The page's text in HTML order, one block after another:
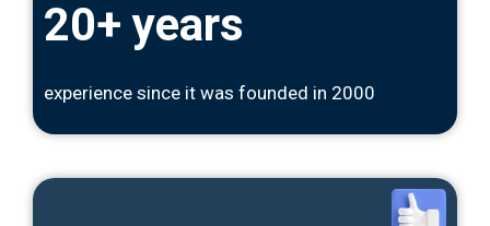
20+ years
experience since it was founded in 2000